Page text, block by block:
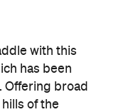
with this
has been
Offering broad
of the